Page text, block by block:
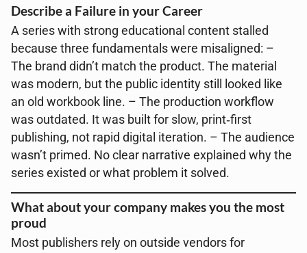
Describe a Failure in your Career
A series with strong educational content stalled
because three fundamentals were misaligned: –
The brand didn’t match the product. The material
was modern, but the public identity still looked like
an old workbook line. – The production workflow
was outdated. It was built for slow, print‑first
publishing, not rapid digital iteration. – The audience
wasn’t primed. No clear narrative explained why the
series existed or what problem it solved.
What about your company makes you the most
proud
Most publishers rely on outside vendors for